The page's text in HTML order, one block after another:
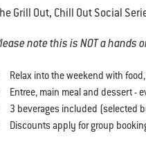
Grill Out, Chill Out Social
note this is NOT a hands
Relax into the weekend with
Entree, main meal and dessert -
3 beverages included (selected
Discounts apply for group